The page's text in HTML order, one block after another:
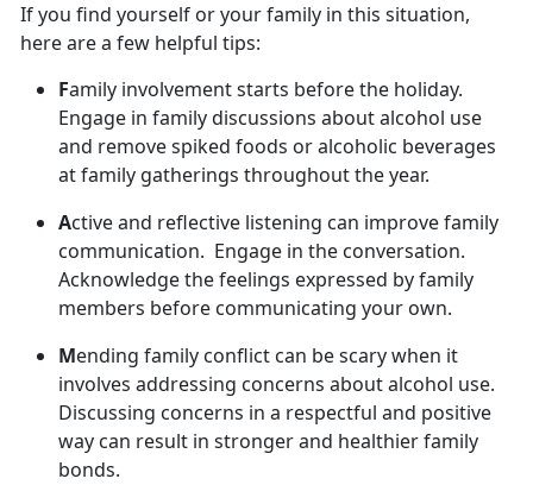
If you find yourself or your family in this situation,
here are a few helpful tips:
Family involvement starts before the holiday.
Engage in family discussions about alcohol use
and remove spiked foods or alcoholic beverages
at family gatherings throughout the year.
Active and reflective listening can improve family
communication. Engage in the conversation.
Acknowledge the feelings expressed by family
members before communicating your own.
Mending family conflict can be scary when it
involves addressing concerns about alcohol use.
Discussing concerns in a respectful and positive
way can result in stronger and healthier family
bonds.